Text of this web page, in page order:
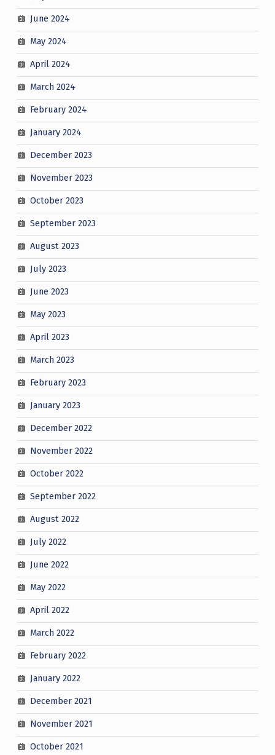
June 2024
May 2024
April 2024
March 2024
February 2024
January 2024
December 2023
November 2023
October 2023
September 2023
August 2023
July 2023
June 2023
May 2023
April 2023
March 2023
February 2023
January 2023
December 2022
November 2022
October 2022
September 2022
August 2022
July 2022
June 2022
May 2022
April 2022
March 2022
February 2022
January 2022
December 2021
November 2021
October 2021